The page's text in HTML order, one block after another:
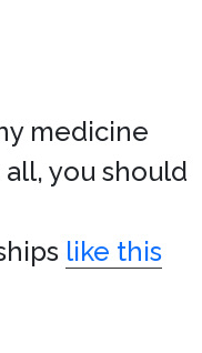
medicine
you should
like this